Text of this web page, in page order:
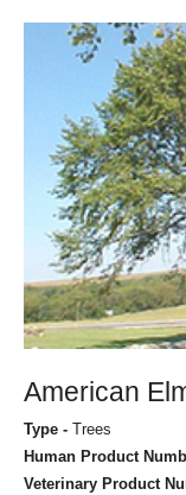
American
Type - Trees
Human Product
Veterinary Product